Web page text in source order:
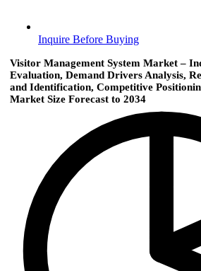
Inquire Before Buying
Visitor Management System Market –
Evaluation, Demand Drivers Analysis,
and Identification, Competitive
Market Size Forecast to 2034